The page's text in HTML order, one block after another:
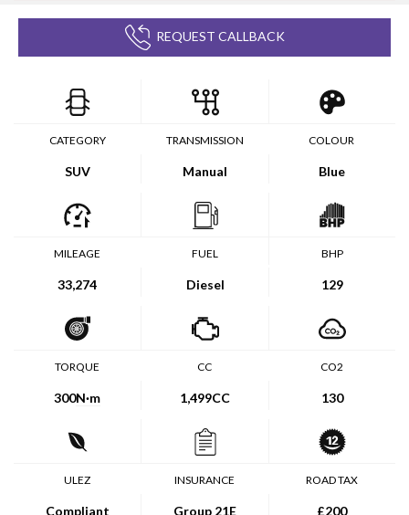
REQUEST CALLBACK
CATEGORY
SUV
TRANSMISSION
Manual
COLOUR
Blue
MILEAGE
33,274
FUEL
Diesel
BHP
129
TORQUE
300N·m
CC
1,499CC
CO2
130
ULEZ
Compliant
INSURANCE
Group 21E
ROAD TAX
£200